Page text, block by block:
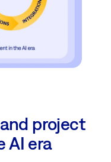
project
AI era